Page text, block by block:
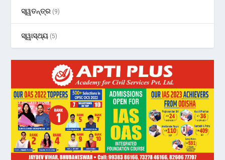
ସ୍ୱତନ୍ତ୍ର (9)
ସ୍ୱାସ୍ଥ୍ୟ (5)